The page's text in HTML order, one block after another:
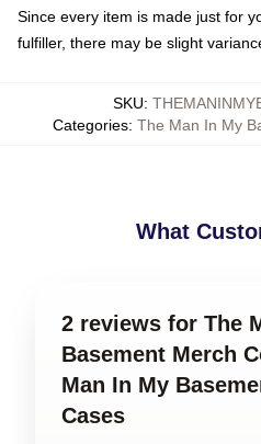
Since every item is made just for
fulfiller, there may be slight
SKU:
Categories: The Man In My
What
2 reviews for The
Basement Merch
Man In My
Cases